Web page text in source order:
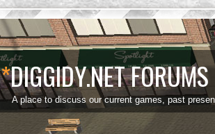
*DIGGIDY.NET FORUMS
A place to discuss our current games, past